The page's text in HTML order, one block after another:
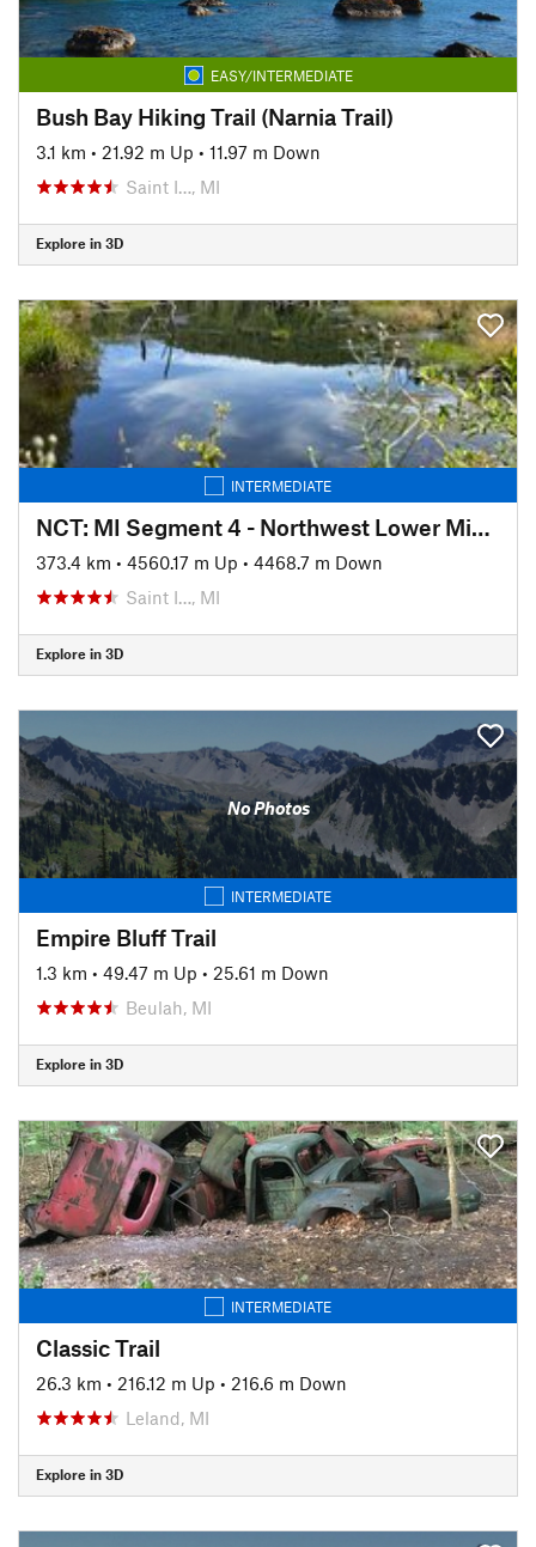
EASY/INTERMEDIATE
Bush Bay Hiking Trail (Narnia Trail)
3.1 km • 21.92 m Up • 11.97 m Down
Saint I…, MI
Explore in 3D
INTERMEDIATE
NCT: MI Segment 4 - Northwest Lower Michigan
373.4 km • 4560.17 m Up • 4468.7 m Down
Saint I…, MI
Explore in 3D
No Photos
INTERMEDIATE
Empire Bluff Trail
1.3 km • 49.47 m Up • 25.61 m Down
Beulah, MI
Explore in 3D
INTERMEDIATE
Classic Trail
26.3 km • 216.12 m Up • 216.6 m Down
Leland, MI
Explore in 3D